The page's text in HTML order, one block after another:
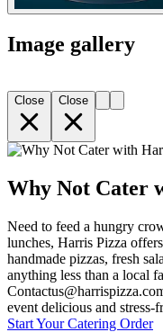
Image gallery
Close Close
Why Not Cater
Need to feed a hungry
lunches, Harris Pizza
handmade pizzas, fresh
anything less than a local
event delicious and stress-
Start Your Catering Order